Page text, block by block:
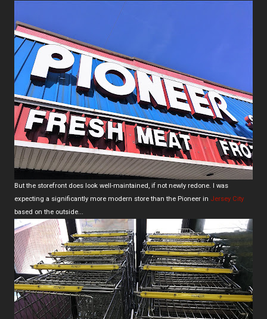
But the storefront does look well-maintained, if not newly redone. I was
expecting a significantly more modern store than the Pioneer in Jersey City
based on the outside...